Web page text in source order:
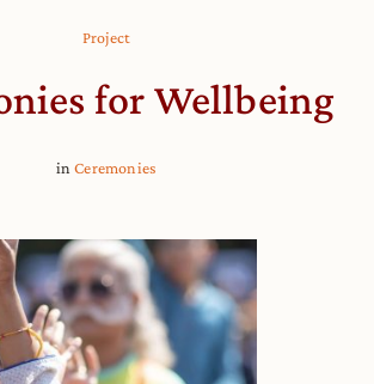
Project
for Wellbeing
inCeremonies